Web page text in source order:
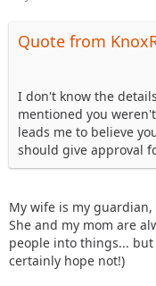
Quote from
I don't know the
mentioned you
leads me to believe
should give approval
My wife is my
She and my mom are
people into things...
certainly hope not!)